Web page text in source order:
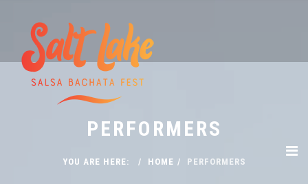
PERFORMERS
YOU ARE HERE: HOME PERFORMERS